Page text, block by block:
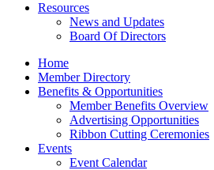
Resources
News and Updates
Board Of Directors
Home
Member Directory
Benefits & Opportunities
Member Benefits Overview
Advertising Opportunities
Ribbon Cutting Ceremonies
Events
Event Calendar